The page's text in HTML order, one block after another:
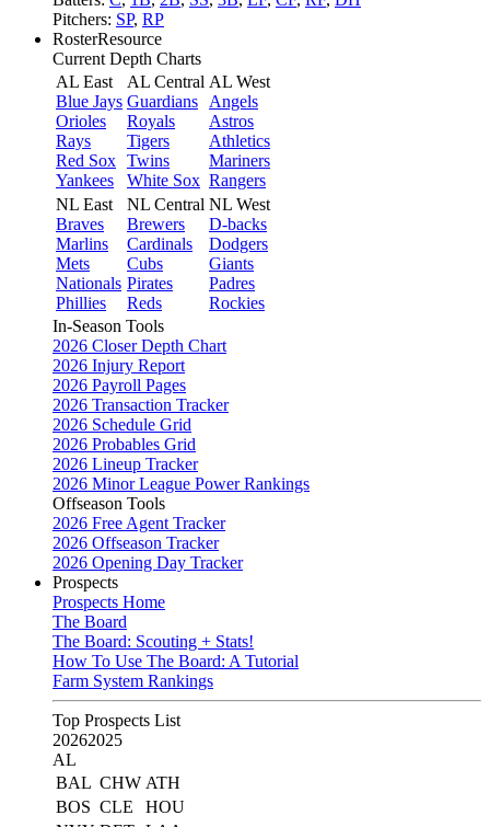
Pitchers: SP, RP
RosterResource
Current Depth Charts
AL East
Blue Jays
Orioles
Rays
Red Sox
Yankees
AL Central
Guardians
Royals
Tigers
Twins
White Sox
AL West
Angels
Astros
Athletics
Mariners
Rangers
NL East
Braves
Marlins
Mets
Nationals
Phillies
NL Central
Brewers
Cardinals
Cubs
Pirates
Reds
NL West
D-backs
Dodgers
Giants
Padres
Rockies
In-Season Tools
2026 Closer Depth Chart
2026 Injury Report
2026 Payroll Pages
2026 Transaction Tracker
2026 Schedule Grid
2026 Probables Grid
2026 Lineup Tracker
2026 Minor League Power Rankings
Offseason Tools
2026 Free Agent Tracker
2026 Offseason Tracker
2026 Opening Day Tracker
Prospects
Prospects Home
The Board
The Board: Scouting + Stats!
How To Use The Board: A Tutorial
Farm System Rankings
Top Prospects List
20262025
AL
BAL CHW ATH
BOS CLE
HOU